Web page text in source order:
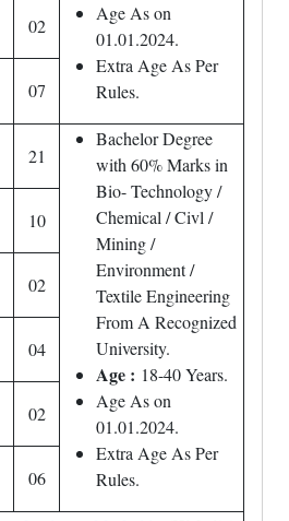
Age As on
01.01.2024.
Extra Age As Per
Rules.
02
07
21
Bachelor Degree
with 60% Marks in
Bio- Technology /
Chemical / Civl /
Mining /
Environment /
Textile Engineering
From A Recognized
University.
Age : 18-40 Years.
Age As on
01.01.2024.
Extra Age As Per
Rules.
10
02
04
02
06